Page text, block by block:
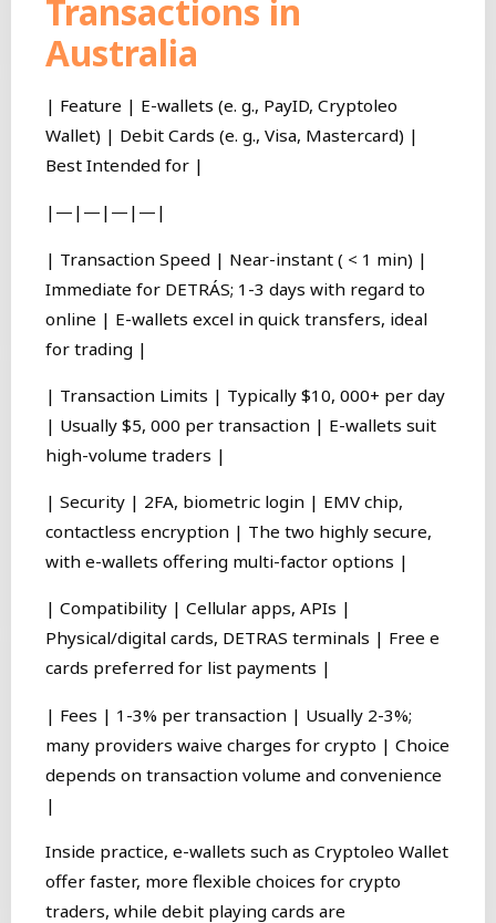
Transactions in
Australia
| Feature | E-wallets (e. g., PayID, Cryptoleo
Wallet) | Debit Cards (e. g., Visa, Mastercard) |
Best Intended for |
|—|—|—|—|
| Transaction Speed | Near-instant ( < 1 min) |
Immediate for DETRÁS; 1-3 days with regard to
online | E-wallets excel in quick transfers, ideal
for trading |
| Transaction Limits | Typically $10, 000+ per day
| Usually $5, 000 per transaction | E-wallets suit
high-volume traders |
| Security | 2FA, biometric login | EMV chip,
contactless encryption | The two highly secure,
with e-wallets offering multi-factor options |
| Compatibility | Cellular apps, APIs |
Physical/digital cards, DETRAS terminals | Free e
cards preferred for list payments |
| Fees | 1-3% per transaction | Usually 2-3%;
many providers waive charges for crypto | Choice
depends on transaction volume and convenience
|
Inside practice, e-wallets such as Cryptoleo Wallet
offer faster, more flexible choices for crypto
traders, while debit playing cards are